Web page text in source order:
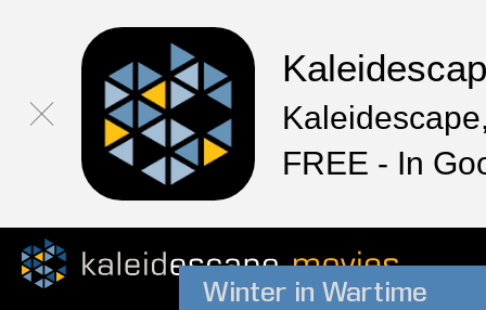
FREE - In
Winter in Wartime